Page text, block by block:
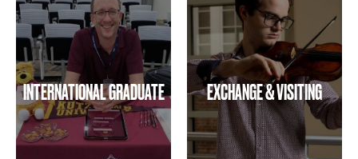
INTERNATIONAL GRADUATE EXCHANGE & VISITING